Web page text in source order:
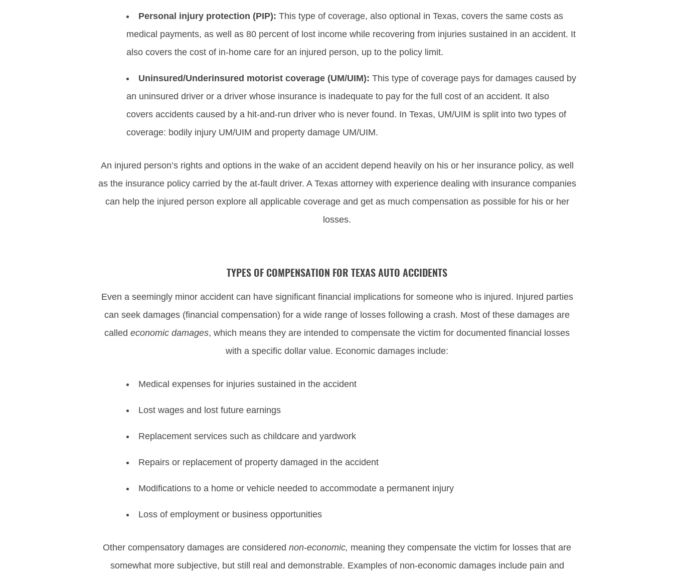
Personal injury protection (PIP): This type of coverage, also optional in Texas, covers the same costs as
medical payments, as well as 80 percent of lost income while recovering from injuries sustained in an accident. It
also covers the cost of in-home care for an injured person, up to the policy limit.
Uninsured/Underinsured motorist coverage (UM/UIM): This type of coverage pays for damages caused by
an uninsured driver or a driver whose insurance is inadequate to pay for the full cost of an accident. It also
covers accidents caused by a hit-and-run driver who is never found. In Texas, UM/UIM is split into two types of
coverage: bodily injury UM/UIM and property damage UM/UIM.
An injured person’s rights and options in the wake of an accident depend heavily on his or her insurance policy, as well
as the insurance policy carried by the at-fault driver. A Texas attorney with experience dealing with insurance companies
can help the injured person explore all applicable coverage and get as much compensation as possible for his or her
losses.
TYPES OF COMPENSATION FOR TEXAS AUTO ACCIDENTS
Even a seemingly minor accident can have significant financial implications for someone who is injured. Injured parties
can seek damages (financial compensation) for a wide range of losses following a crash. Most of these damages are
called economic damages, which means they are intended to compensate the victim for documented financial losses
with a specific dollar value. Economic damages include:
Medical expenses for injuries sustained in the accident
Lost wages and lost future earnings
Replacement services such as childcare and yardwork
Repairs or replacement of property damaged in the accident
Modifications to a home or vehicle needed to accommodate a permanent injury
Loss of employment or business opportunities
Other compensatory damages are considered non-economic, meaning they compensate the victim for losses that are
somewhat more subjective, but still real and demonstrable. Examples of non-economic damages include pain and